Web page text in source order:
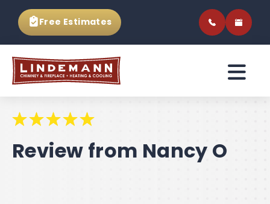
Free Estimates
Review from Nancy O